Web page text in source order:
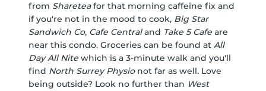
from Shareteafor that morning caffeine fix and
if you're not in the mood to cook, Big Star
Sandwich Co, Cafe Centraland Take 5 Cafe are
near this condo. Groceries can be found at All
Day All Nite which is a 3-minute walk and you'll
find North Surrey Physionot far as well. Love
being outside? Look no further than West